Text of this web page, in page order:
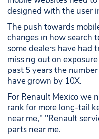
designed with the user
The push towards
changes in how search
some dealers have had
missing out on
past 5 years the
have grown by 10X.
For Renault Mexico we
rank for more long-tail
near me," "Renault
parts near me.